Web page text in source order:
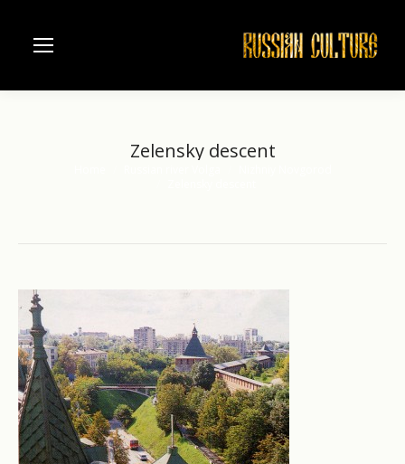
Zelensky descent